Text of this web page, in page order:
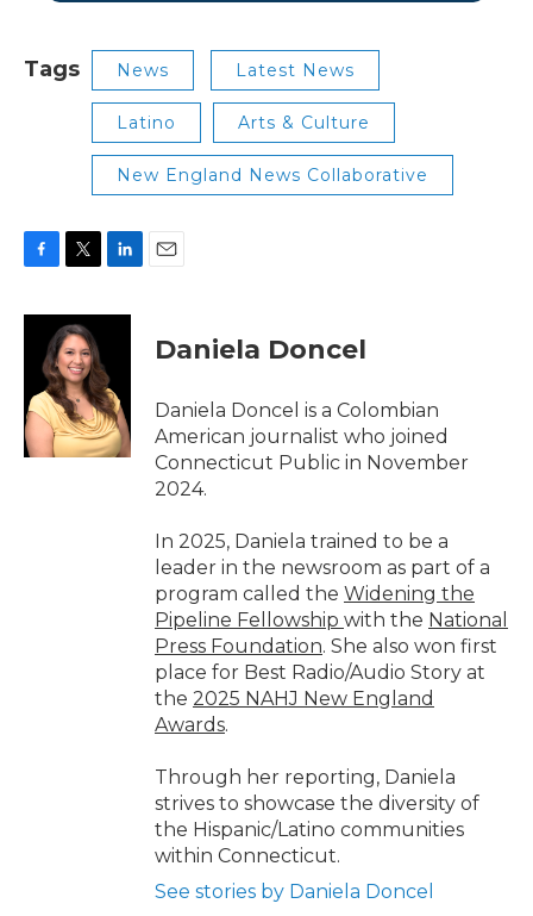
Tags News Latest News
Latino Arts & Culture
New England News Collaborative
c
o
k
i
t
t
e
r
n
d
I
n
Daniela Doncel
Daniela Doncel is a Colombian
American journalist who joined
Connecticut Public in November
2024.
In 2025, Daniela trained to be a
leader in the newsroom as part of a
program called the Widening the
Pipeline Fellowship with the National
Press Foundation. She also won first
place for Best Radio/Audio Story at
the 2025 NAHJ New England
Awards.
Through her reporting, Daniela
strives to showcase the diversity of
the Hispanic/Latino communities
within Connecticut.
See stories by Daniela Doncel